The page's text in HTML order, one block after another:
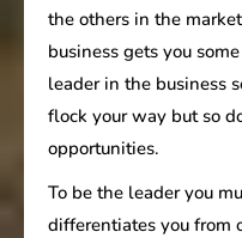
the others in the
business gets you
leader in the business
flock your way but so
opportunities.
To be the leader you
differentiates you from